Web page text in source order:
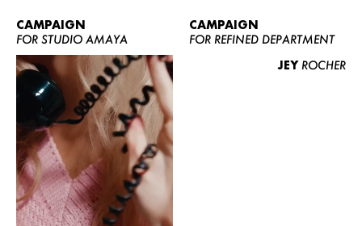
CAMPAIGN
FOR STUDIO AMAYA
CAMPAIGN
FOR REFINED DEPARTMENT
JEY ROCHER